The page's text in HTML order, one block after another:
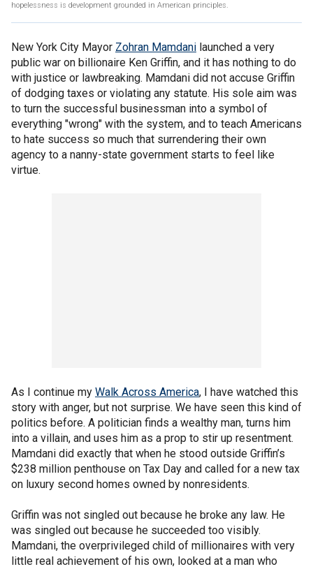
hopelessness is development grounded in American principles.
New York City Mayor Zohran Mamdani launched a very
public war on billionaire Ken Griffin, and it has nothing to do
with justice or lawbreaking. Mamdani did not accuse Griffin
of dodging taxes or violating any statute. His sole aim was
to turn the successful businessman into a symbol of
everything "wrong" with the system, and to teach Americans
to hate success so much that surrendering their own
agency to a nanny-state government starts to feel like
virtue.
As I continue my Walk Across America, I have watched this
story with anger, but not surprise. We have seen this kind of
politics before. A politician finds a wealthy man, turns him
into a villain, and uses him as a prop to stir up resentment.
Mamdani did exactly that when he stood outside Griffin’s
$238 million penthouse on Tax Day and called for a new tax
on luxury second homes owned by nonresidents.
Griffin was not singled out because he broke any law. He
was singled out because he succeeded too visibly.
Mamdani, the overprivileged child of millionaires with very
little real achievement of his own, looked at a man who